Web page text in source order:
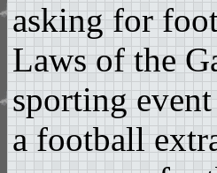
asking for
Laws of the
sporting
a football